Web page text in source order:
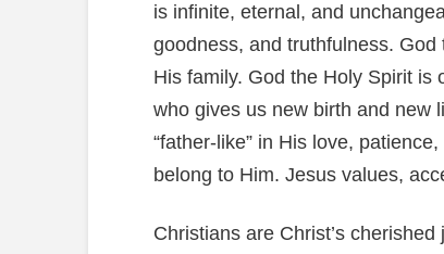
is infinite, eternal, and
goodness, and truthfulness. God
His family. God the Holy Spirit is
who gives us new birth and new
“father-like” in His love,
belong to Him. Jesus values,
Christians are Christ’s